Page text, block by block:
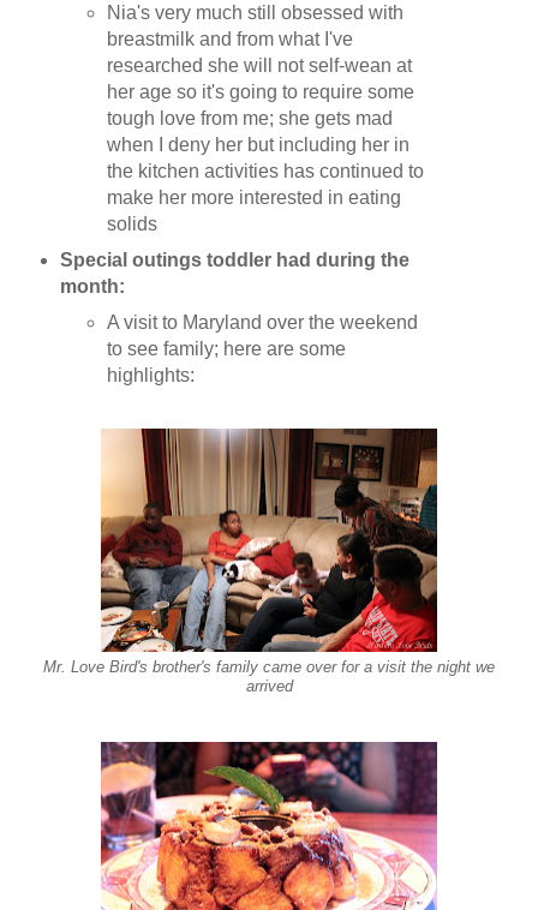
Nia's very much still obsessed with
breastmilk and from what I've
researched she will not self-wean at
her age so it's going to require some
tough love from me; she gets mad
when I deny her but including her in
the kitchen activities has continued to
make her more interested in eating
solids
Special outings toddler had during the
month:
A visit to Maryland over the weekend
to see family; here are some
highlights:
Mr. Love Bird's brother's family came over for a visit the night we
arrived